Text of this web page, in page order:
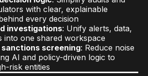
fraud detection with fewer false
identification and response
on reputational and sanctions risk
traceability across your solutions
to value across AML, KYC,
fraud systems
across infrastructure and
governance and regulatory
alignment
with clear, explainable
every decision
investigations: Unify alerts, data,
into one shared workspace
screening: Reduce noise
AI and policy-driven logic to
risk entities